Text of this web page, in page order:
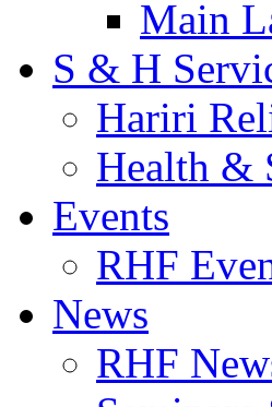
Main
S & H
Hariri
Health &
Events
RHF
News
RHF